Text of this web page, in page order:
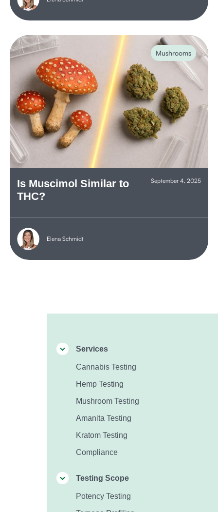
Mushrooms
September 4, 2025
Is Muscimol Similar to
THC?
Elena Schmidt
Services
Cannabis Testing
Hemp Testing
Mushroom Testing
Amanita Testing
Kratom Testing
Compliance
Testing Scope
Potency Testing